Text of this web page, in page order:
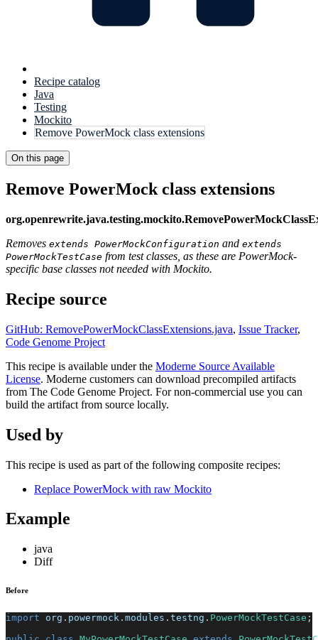
Recipe catalog
Java
Testing
Mockito
Remove PowerMock class extensions
On this page
Remove PowerMock class extensions
Removes extends PowerMockConfiguration and extends
PowerMockTestCase from test classes, as these are PowerMock-
specific base classes not needed with Mockito.
Recipe source
GitHub: RemovePowerMockClassExtensions.java, Issue Tracker,
Code Genome Project
This recipe is available under the Moderne Source Available
License. Moderne customers can download precompiled artifacts
from The Code Genome Project. For non-commercial use you can
build the artifact from source locally.
Used by
This recipe is used as part of the following composite recipes:
Replace PowerMock with raw Mockito
Example
java
Diff
Before
import org . powermock . modules . testng . PowerMockTestCase ;